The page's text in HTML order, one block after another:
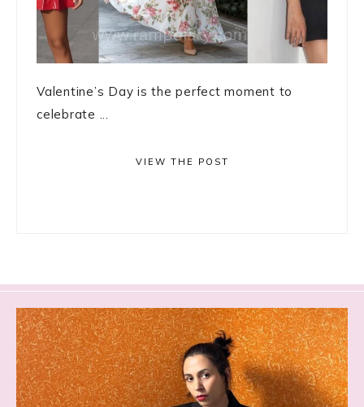
Valentine’s Day is the perfect moment to
celebrate ...
VIEW THE POST